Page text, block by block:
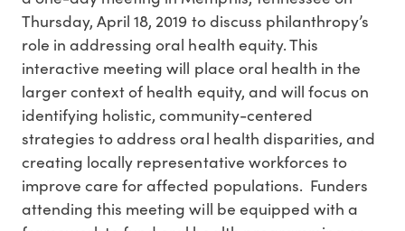
Thursday, April 18, 2019 to discuss philanthropy’s
role in addressing oral health equity. This
interactive meeting will place oral health in the
larger context of health equity, and will focus on
identifying holistic, community-centered
strategies to address oral health disparities, and
creating locally representative workforces to
improve care for affected populations. Funders
attending this meeting will be equipped with a